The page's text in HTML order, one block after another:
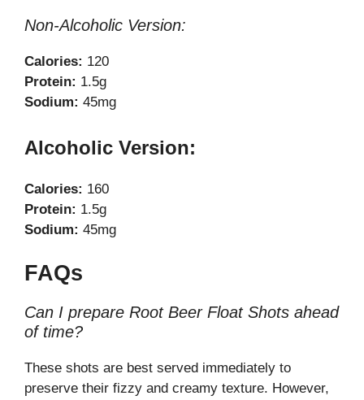
Non-Alcoholic Version:
Calories: 120
Protein: 1.5g
Sodium: 45mg
Alcoholic Version:
Calories: 160
Protein: 1.5g
Sodium: 45mg
FAQs
Can I prepare Root Beer Float Shots ahead
of time?
These shots are best served immediately to
preserve their fizzy and creamy texture. However,